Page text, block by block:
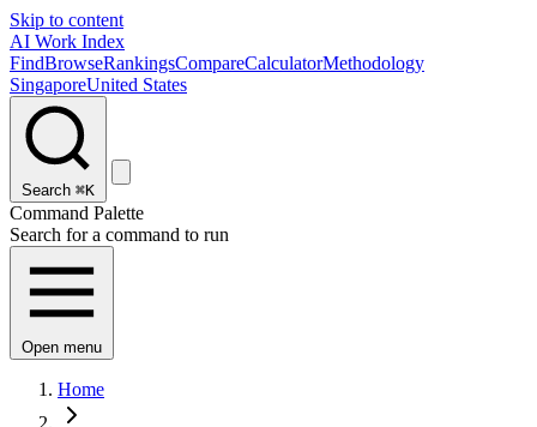
Skip to content
AI Work Index
FindBrowseRankingsCompareCalculatorMethodology
SingaporeUnited States
Search ⌘K
Command Palette
Search for a command to run
Open menu
Home